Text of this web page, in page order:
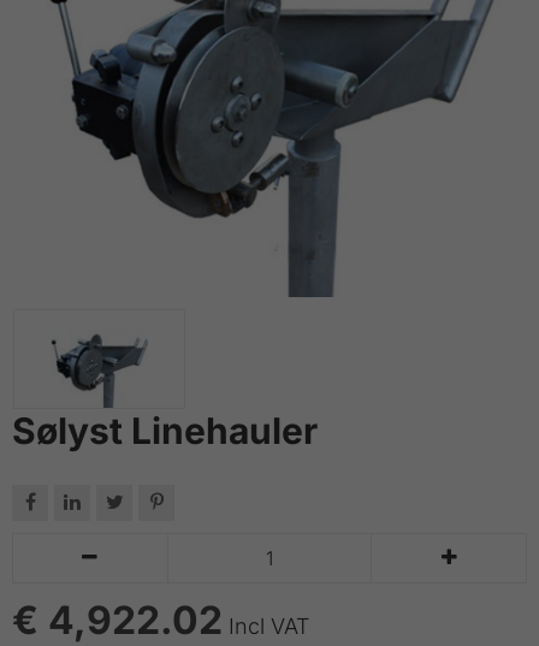
Sølyst Linehauler
   
 
€ 4,922.02 Incl VAT